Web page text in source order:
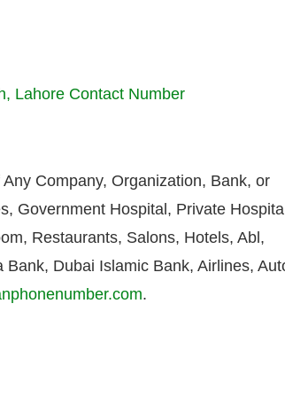
Lahore Contact Number
Company, Organization, Bank, or
Government Hospital, Private
Restaurants, Salons, Hotels, Abl,
Dubai Islamic Bank, Airlines,
.